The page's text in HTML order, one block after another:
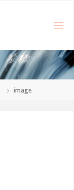
image